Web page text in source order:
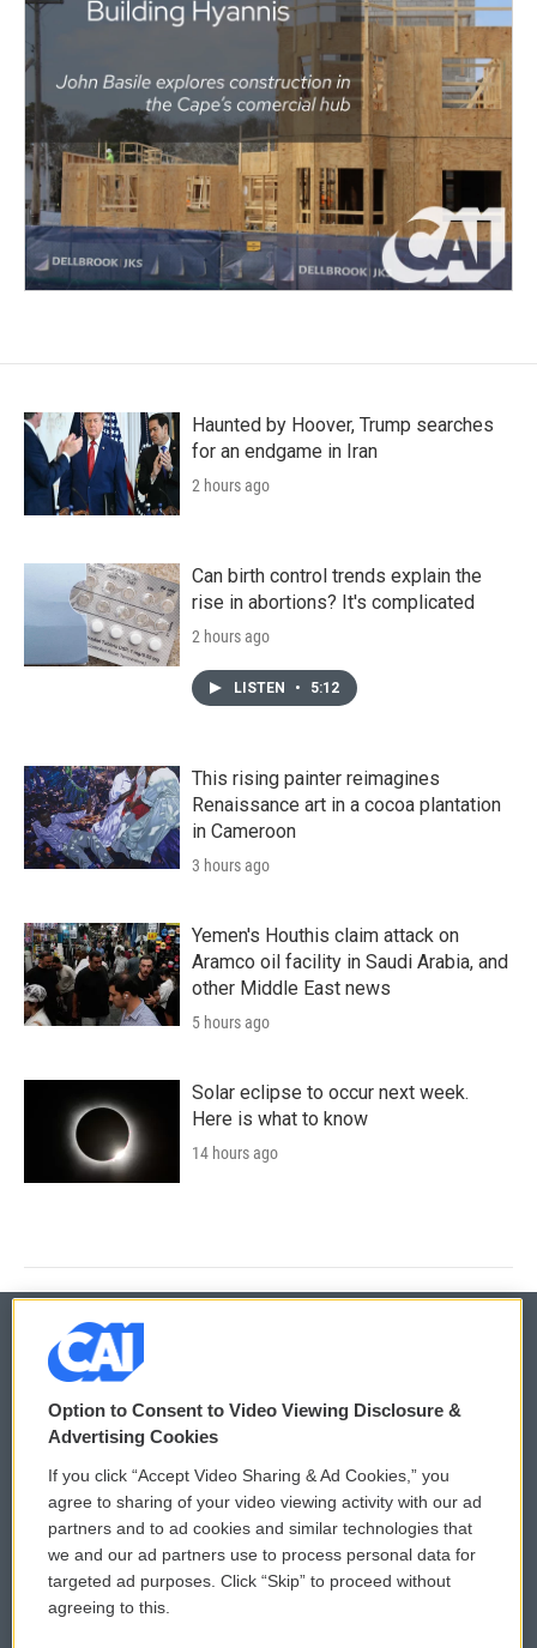
Haunted by Hoover, Trump searches
for an endgame in Iran
2 hours ago
Can birth control trends explain the
rise in abortions? It's complicated
2 hours ago
LISTEN • 5:12
This rising painter reimagines
Renaissance art in a cocoa plantation
in Cameroon
3 hours ago
Yemen's Houthis claim attack on
Aramco oil facility in Saudi Arabia, and
other Middle East news
5 hours ago
Solar eclipse to occur next week.
Here is what to know
14 hours ago
© 2026
Privacy and Terms
Comments Policy
Donor Privacy Policy
Contact Us
WCAI eNews Sign Up
Submit a PSA
Vehicle Donation
Option to Consent to Video Viewing Disclosure &
Advertising Cookies
If you click “Accept Video Sharing & Ad Cookies,” you
agree to sharing of your video viewing activity with our ad
partners and to ad cookies and similar technologies that
we and our ad partners use to process personal data for
targeted ad purposes. Click “Skip” to proceed without
agreeing to this.